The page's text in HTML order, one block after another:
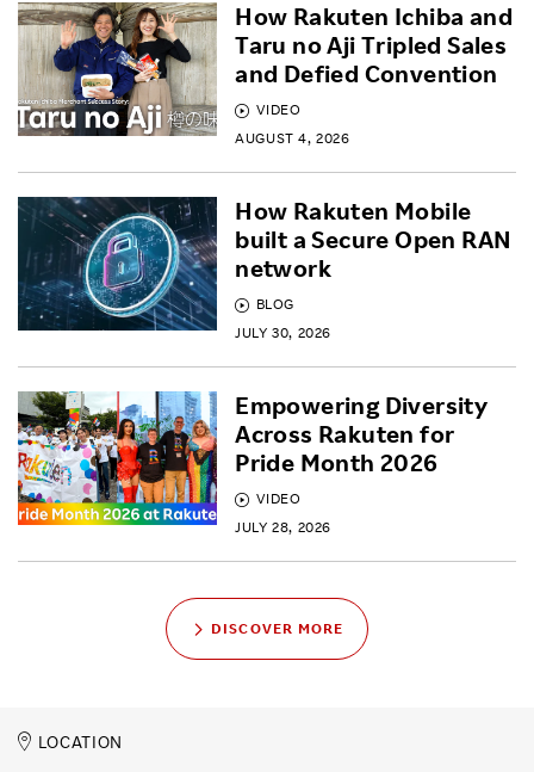
VIDEO
AUGUST 4, 2026
How Rakuten Ichiba and
Taru no Aji Tripled Sales
and Defied Convention
BLOG
JULY 30, 2026
How Rakuten Mobile
built a Secure Open RAN
network
VIDEO
JULY 28, 2026
Empowering Diversity
Across Rakuten for
Pride Month 2026
DISCOVER MORE
LOCATION